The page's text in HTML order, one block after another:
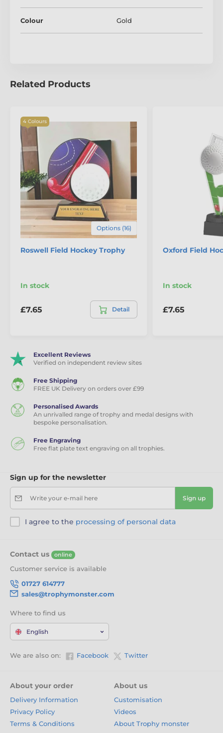
Colour Gold
Related Products
4 Colours
Options (16)
Roswell Field Hockey Trophy
In stock
£7.65 Detail
Oxford Field
In stock
£7.65
Excellent Reviews
Verified on independent review sites
Free Shipping
FREE UK Delivery on orders over £99
Personalised Awards
An unrivalled range of trophy and medal designs with
bespoke personalisation.
Free Engraving
Free flat plate text engraving on all trophies.
Sign up for the newsletter
Write your e-mail here Sign up
I agree to the processing of personal data
Contact us online
Customer service is available
01727 614777
sales@trophymonster.com
Where to find us
English
We are also on: Facebook Twitter
About your order
Delivery Information
Privacy Policy
Terms & Conditions
About us
Customisation
Videos
About Trophy monster